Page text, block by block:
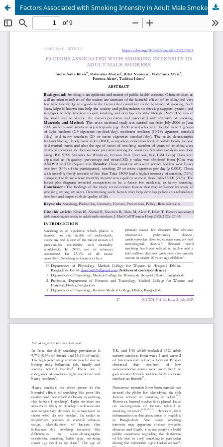
Factors Associated with Smoking Intensity in Adult Male Smokers